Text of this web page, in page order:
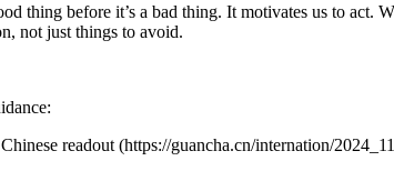
thing before it’s a bad thing. It motivates us to
not just things to avoid.
readout (https://guancha.cn/internation/